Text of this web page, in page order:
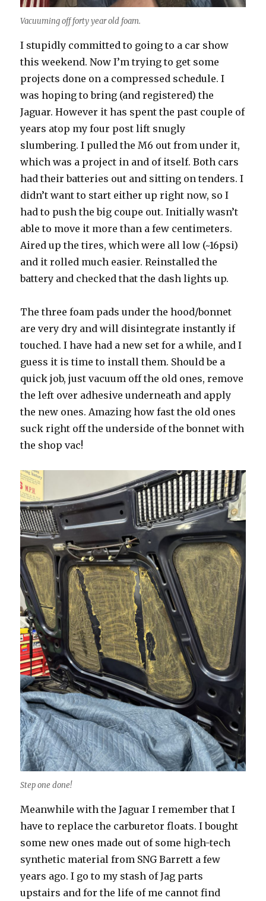
Vacuuming off forty year old foam.
I stupidly committed to going to a car show
this weekend. Now I’m trying to get some
projects done on a compressed schedule. I
was hoping to bring (and registered) the
Jaguar. However it has spent the past couple of
years atop my four post lift snugly
slumbering. I pulled the M6 out from under it,
which was a project in and of itself. Both cars
had their batteries out and sitting on tenders. I
didn’t want to start either up right now, so I
had to push the big coupe out. Initially wasn’t
able to move it more than a few centimeters.
Aired up the tires, which were all low (~16psi)
and it rolled much easier. Reinstalled the
battery and checked that the dash lights up.
The three foam pads under the hood/bonnet
are very dry and will disintegrate instantly if
touched. I have had a new set for a while, and I
guess it is time to install them. Should be a
quick job, just vacuum off the old ones, remove
the left over adhesive underneath and apply
the new ones. Amazing how fast the old ones
suck right off the underside of the bonnet with
the shop vac!
Step one done!
Meanwhile with the Jaguar I remember that I
have to replace the carburetor floats. I bought
some new ones made out of some high-tech
synthetic material from SNG Barrett a few
years ago. I go to my stash of Jag parts
upstairs and for the life of me cannot find